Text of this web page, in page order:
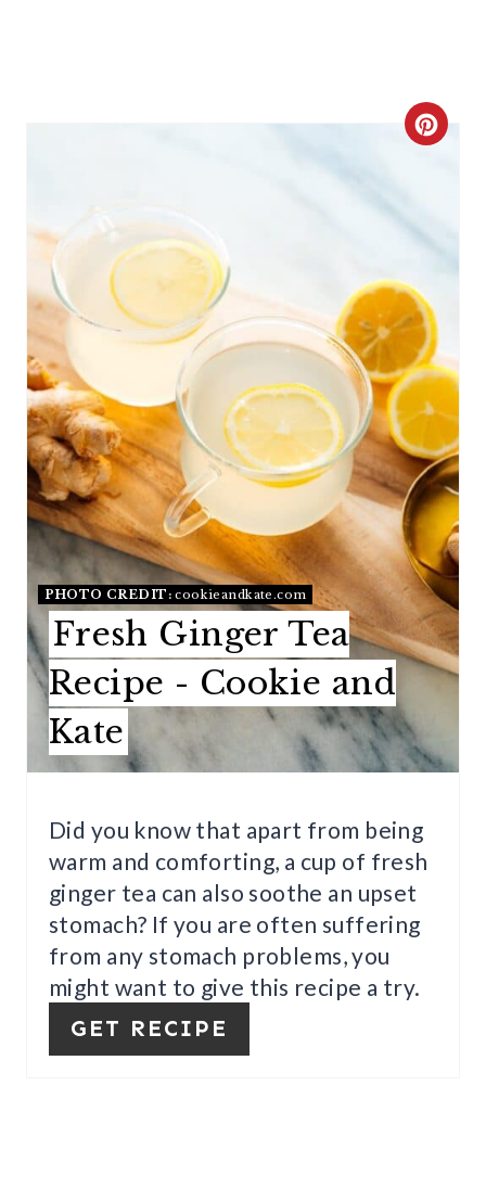
C
T
E
P
I
N
T
E
R
E
S
T
P
N
PHOTO CREDIT:cookieandkate.com
Fresh Ginger Tea
Recipe - Cookie and
Kate
Did you know that apart from being
warm and comforting, a cup of fresh
ginger tea can also soothe an upset
stomach? If you are often suffering
from any stomach problems, you
might want to give this recipe a try.
GET RECIPE